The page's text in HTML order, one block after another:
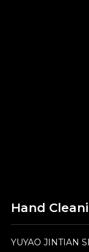
Hand
YUYAO JINTIAN